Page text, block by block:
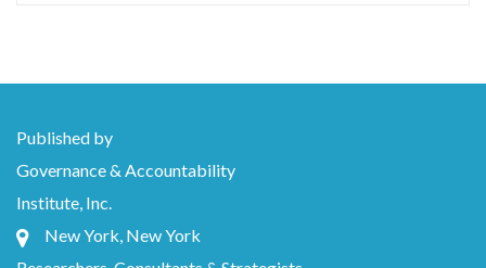
Published by
Governance & Accountability
Institute, Inc.
New York, New York